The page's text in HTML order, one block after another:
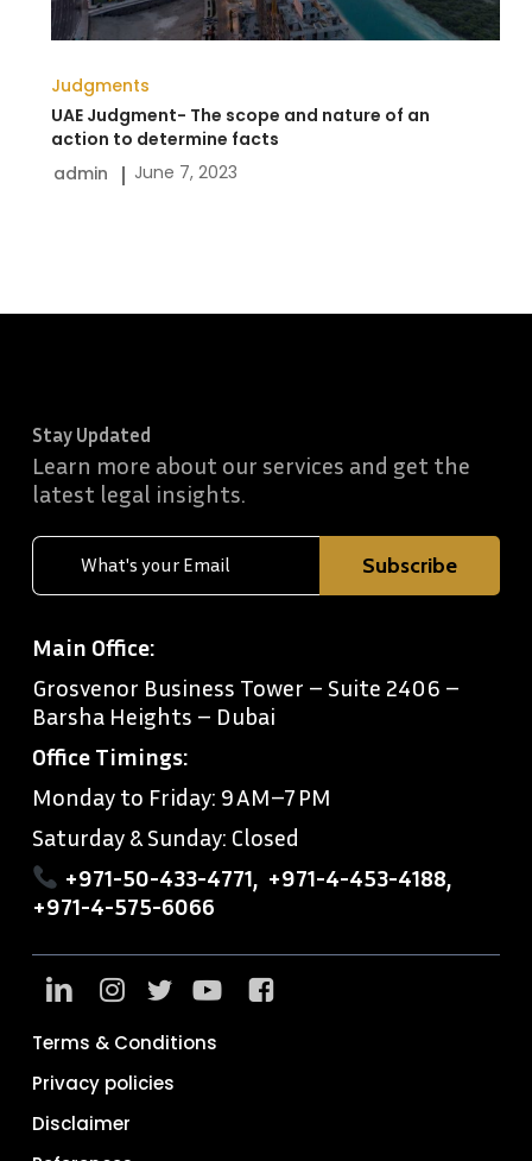
Judgments
an
to
determine
facts
UAE Judgment- The scope and nature of an
action to determine facts
admin
June 7, 2023
Stay Updated
Learn more about our services and get the
latest legal insights.
Main Office:
Grosvenor Business Tower – Suite 2406 –
Barsha Heights – Dubai
Office Timings:
Monday to Friday: 9 AM–7 PM
Saturday & Sunday: Closed
+971-50-433-4771
+971-4-453-4188
+971-4-575-6066
Terms & Conditions
Privacy policies
Disclaimer